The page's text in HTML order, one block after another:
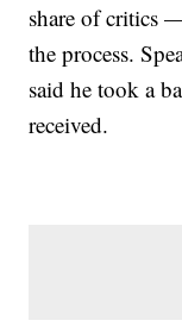
share of critics
the process.
said he took a
received.